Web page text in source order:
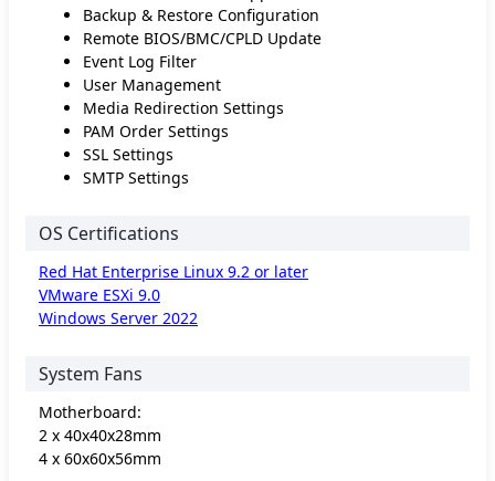
Backup & Restore Configuration
Remote BIOS/BMC/CPLD Update
Event Log Filter
User Management
Media Redirection Settings
PAM Order Settings
SSL Settings
SMTP Settings
OS Certifications
Red Hat Enterprise Linux 9.2 or later
VMware ESXi 9.0
Windows Server 2022
System Fans
Motherboard:
2 x 40x40x28mm
4 x 60x60x56mm